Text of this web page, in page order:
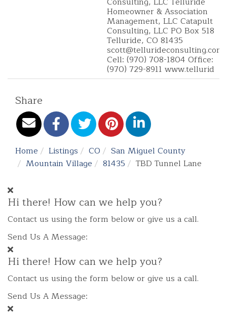
Homeowner & Association
Management, LLC Catapult
Consulting, LLC PO Box 518
Telluride, CO 81435
scott@tellurideconsulting.com
Cell: (970) 708-1804 Office:
(970) 729-8911 www.tellurid
Share
Home Listings CO
San Miguel County
Mountain Village
81435 TBD Tunnel Lane
Hi there! How can we help you?
Contact us using the form below or give us a call.
Send Us A Message:
Hi there! How can we help you?
Contact us using the form below or give us a call.
Send Us A Message: